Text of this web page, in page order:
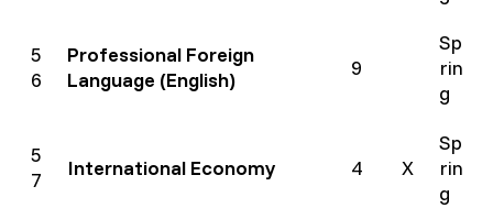
5
6
Professional Foreign
Language (English)
9
Sp
rin
g
5
7
International Economy 4 X
Sp
rin
g